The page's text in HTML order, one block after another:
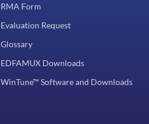
RMA Form
Evaluation Request
Glossary
EDFAMUX Downloads
WinTune™ Software and Downloads